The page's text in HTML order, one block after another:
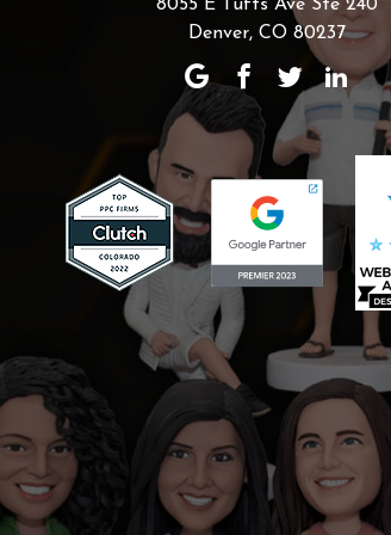
8055 E Tufts Ave Ste 240
Denver, CO 80237